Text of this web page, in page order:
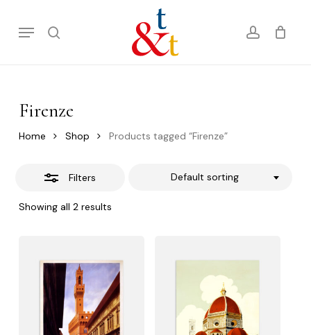
account
Menu Cart Close
Cart
Firenze
Home Shop Products tagged “Firenze”
Filters
Showing all 2 results
Default sorting
Close